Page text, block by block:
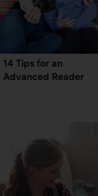
14 Tips for an
Advanced Reader